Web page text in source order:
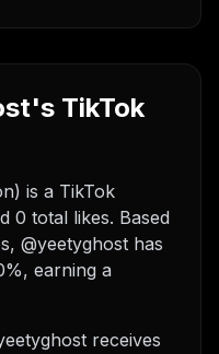
TikTok
is a TikTok
0 total likes. Based
@yeetyghost has
earning a
receives